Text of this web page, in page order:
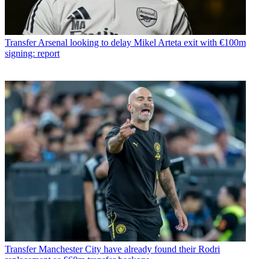
Transfer Arsenal looking to delay Mikel Arteta exit with €100m
signing: report
Transfer Manchester City have already found their Rodri